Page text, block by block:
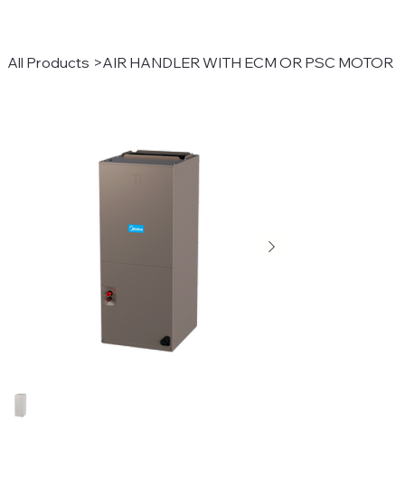
All Products >AIR HANDLER WITH ECM OR PSC MOTOR